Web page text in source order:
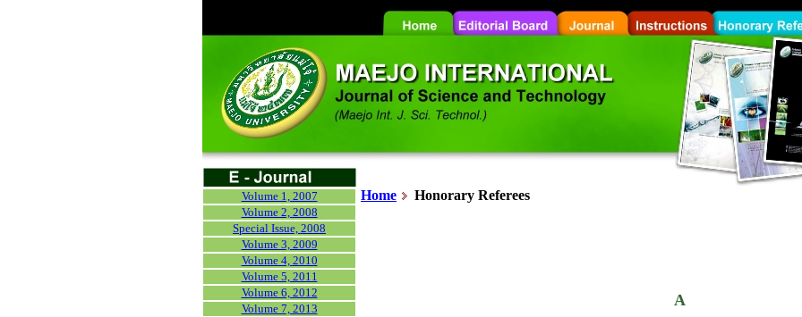
Volume 1, 2007
Volume 2, 2008
Special Issue, 2008
Volume 3, 2009
Volume 4, 2010
Volume 5, 2011
Volume 6, 2012
Volume 7, 2013
Home Honorary Referees
A